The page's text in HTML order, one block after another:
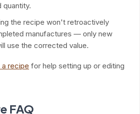
quantity.
the recipe won't retroactively
manufactures — only new
use the corrected value.
recipe for help setting up or editing
FAQ